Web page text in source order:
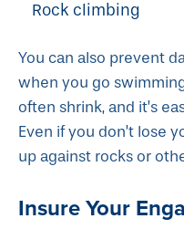
Rock climbing
You can also prevent
when you go
often shrink, and it’s
Even if you don’t lose
up against rocks or
Insure Your